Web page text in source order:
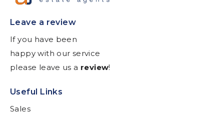
Leave a review
If you have been
happy with our service
please leave us a review!
Useful Links
Sales